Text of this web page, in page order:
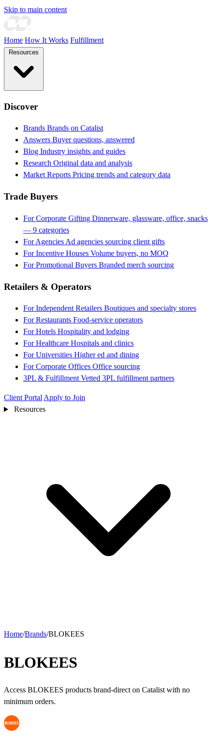
Skip to main content
Home How It Works Fulfillment
Discover
Brands Brands on Catalist
Answers Buyer questions, answered
Blog Industry insights and guides
Research Original data and analysis
Market Reports Pricing trends and category data
Trade Buyers
For Corporate Gifting Dinnerware, glassware, office, snacks
— 9 categories
For Agencies Ad agencies sourcing client gifts
For Incentive Houses Volume buyers, no MOQ
For Promotional Buyers Branded merch sourcing
Retailers & Operators
For Independent Retailers Boutiques and specialty stores
For Restaurants Food-service operators
For Hotels Hospitality and lodging
For Healthcare Hospitals and clinics
For Universities Higher ed and dining
For Corporate Offices Office sourcing
3PL & Fulfillment Vetted 3PL fulfillment partners
Client Portal Apply to Join
Resources
Home/Brands/BLOKEES
BLOKEES
Access BLOKEES products brand-direct on Catalist with no
minimum orders.